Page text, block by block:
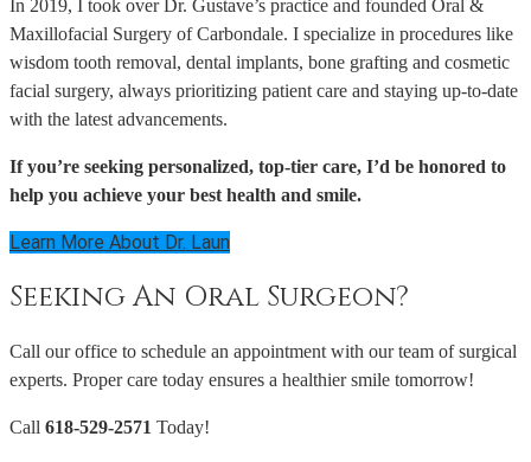
In 2019, I took over Dr. Gustave’s practice and founded Oral &
Maxillofacial Surgery of Carbondale. I specialize in procedures like
wisdom tooth removal, dental implants, bone grafting and cosmetic
facial surgery, always prioritizing patient care and staying up-to-date
with the latest advancements.
If you’re seeking personalized, top-tier care, I’d be honored to
help you achieve your best health and smile.
Learn More About Dr. Laun
Seeking An Oral Surgeon?
Call our office to schedule an appointment with our team of surgical
experts. Proper care today ensures a healthier smile tomorrow!
Call 618-529-2571 Today!